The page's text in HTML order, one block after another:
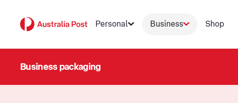
Personal Business Shop
Business packaging